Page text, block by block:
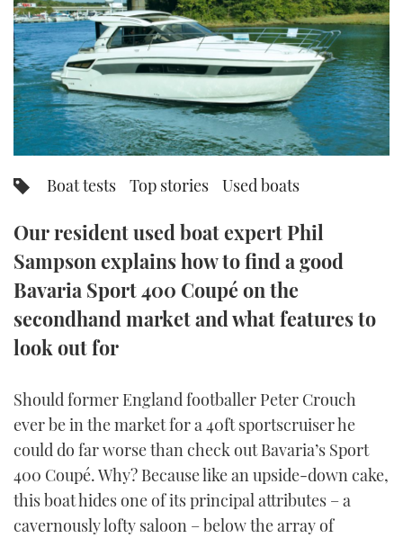
SPORTSBOAT GUIDE
TRAWLER YACHTS
STEEL BOATS
AFT CABINS
HOW TO
MIAMI BOAT SHOW 2025
BRITISH MOTOR YACHT SHOW 2025
PALM BEACH BOAT SHOW 2025
FORUMS
ABOUT US
THE BIG PICTURE
PRINT
DIGITAL
FOLLOW
RSS
YOUTUBE
TWITTER
INSTAGRAM
Boat tests Top stories Used boats
Our resident used boat expert Phil
Sampson explains how to find a good
Bavaria Sport 400 Coupé on the
secondhand market and what features to
look out for
Should former England footballer Peter Crouch
ever be in the market for a 40ft sportscruiser he
could do far worse than check out Bavaria’s Sport
400 Coupé. Why? Because like an upside-down cake,
this boat hides one of its principal attributes – a
cavernously lofty saloon – below the array of